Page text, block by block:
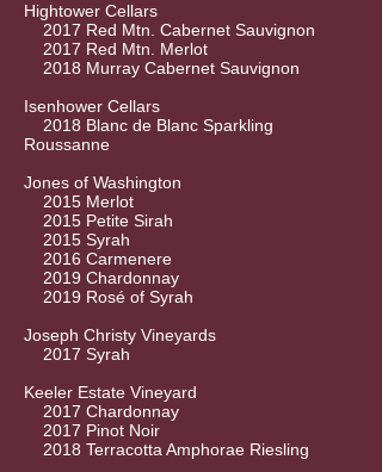
Hightower Cellars
2017 Red Mtn. Cabernet Sauvignon
2017 Red Mtn. Merlot
2018 Murray Cabernet Sauvignon
Isenhower Cellars
2018 Blanc de Blanc Sparkling
Roussanne
Jones of Washington
2015 Merlot
2015 Petite Sirah
2015 Syrah
2016 Carmenere
2019 Chardonnay
2019 Rosé of Syrah
Joseph Christy Vineyards
2017 Syrah
Keeler Estate Vineyard
2017 Chardonnay
2017 Pinot Noir
2018 Terracotta Amphorae Riesling